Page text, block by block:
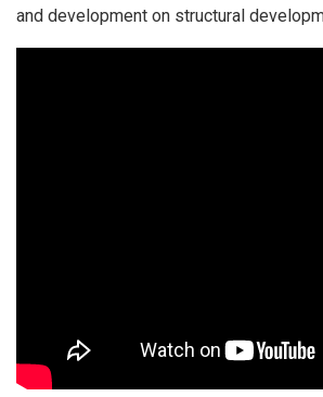
and development on structural